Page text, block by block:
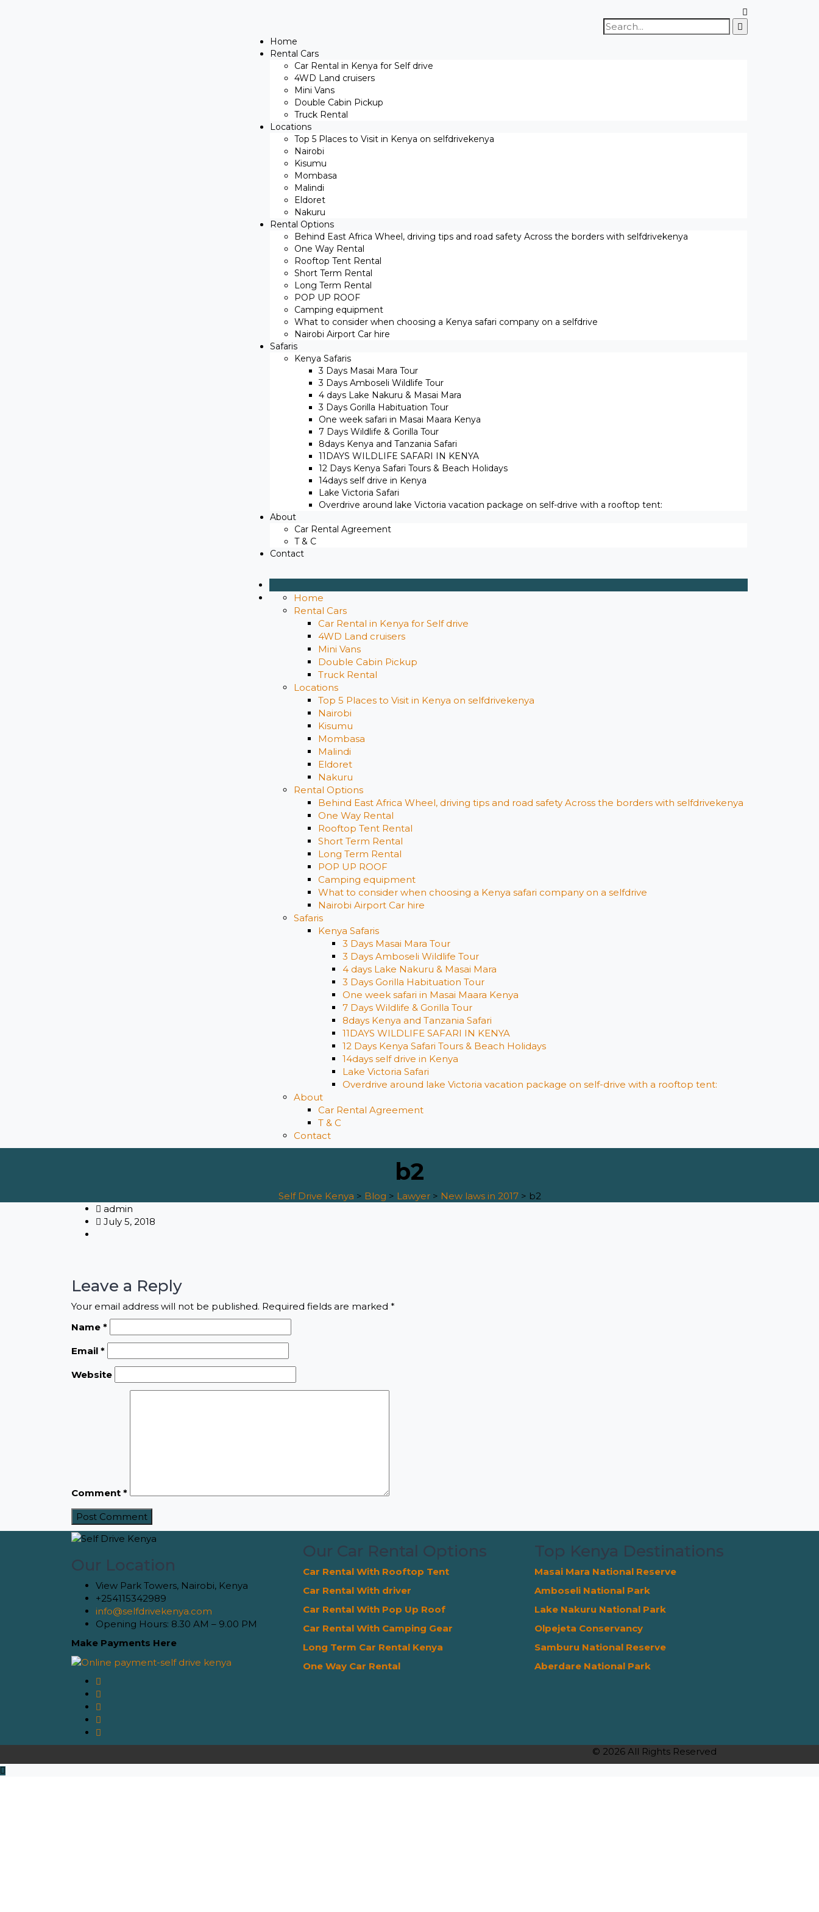
Search
for:
Home
Rental Cars
Car Rental in Kenya for Self drive
4WD Land cruisers
Mini Vans
Double Cabin Pickup
Truck Rental
Locations
Top 5 Places to Visit in Kenya on selfdrivekenya
Nairobi
Kisumu
Mombasa
Malindi
Eldoret
Nakuru
Rental Options
Behind East Africa Wheel, driving tips and road safety Across the borders with selfdrivekenya
One Way Rental
Rooftop Tent Rental
Short Term Rental
Long Term Rental
POP UP ROOF
Camping equipment
What to consider when choosing a Kenya safari company on a selfdrive
Nairobi Airport Car hire
Safaris
Kenya Safaris
3 Days Masai Mara Tour
3 Days Amboseli Wildlife Tour
4 days Lake Nakuru & Masai Mara
3 Days Gorilla Habituation Tour
One week safari in Masai Maara Kenya
7 Days Wildlife & Gorilla Tour
8days Kenya and Tanzania Safari
11DAYS WILDLIFE SAFARI IN KENYA
12 Days ​Kenya Safari Tours​ & Beach Holidays
14days self drive in Kenya
Lake Victoria Safari
Overdrive around lake Victoria vacation package on self-drive with a rooftop tent:
About
Car Rental Agreement
T & C
Contact
Home
Rental Cars
Car Rental in Kenya for Self drive
4WD Land cruisers
Mini Vans
Double Cabin Pickup
Truck Rental
Locations
Top 5 Places to Visit in Kenya on selfdrivekenya
Nairobi
Kisumu
Mombasa
Malindi
Eldoret
Nakuru
Rental Options
Behind East Africa Wheel, driving tips and road safety Across the borders with selfdrivekenya
One Way Rental
Rooftop Tent Rental
Short Term Rental
Long Term Rental
POP UP ROOF
Camping equipment
What to consider when choosing a Kenya safari company on a selfdrive
Nairobi Airport Car hire
Safaris
Kenya Safaris
3 Days Masai Mara Tour
3 Days Amboseli Wildlife Tour
4 days Lake Nakuru & Masai Mara
3 Days Gorilla Habituation Tour
One week safari in Masai Maara Kenya
7 Days Wildlife & Gorilla Tour
8days Kenya and Tanzania Safari
11DAYS WILDLIFE SAFARI IN KENYA
12 Days ​Kenya Safari Tours​ & Beach Holidays
14days self drive in Kenya
Lake Victoria Safari
Overdrive around lake Victoria vacation package on self-drive with a rooftop tent:
About
Car Rental Agreement
T & C
Contact
b2
Self Drive Kenya > Blog > Lawyer> New laws in 2017> b2
admin
July 5, 2018
Leave a Reply
Your email address will not be published. Required fields are marked *
Name *
Email *
Website
Comment *
Our Location
View Park Towers, Nairobi, Kenya
+254115342989
info@selfdrivekenya.com
Opening Hours: 8.30 AM – 9.00 PM
Make Payments Here
Our Car Rental Options
Car Rental With Rooftop Tent
Car Rental With driver
Car Rental With Pop Up Roof
Car Rental With Camping Gear
Long Term Car Rental Kenya
One Way Car Rental
Top Kenya Destinations
Masai Mara National Reserve
Amboseli National Park
Lake Nakuru National Park
Olpejeta Conservancy
Samburu National Reserve
Aberdare National Park
© 2026 All Rights Reserved